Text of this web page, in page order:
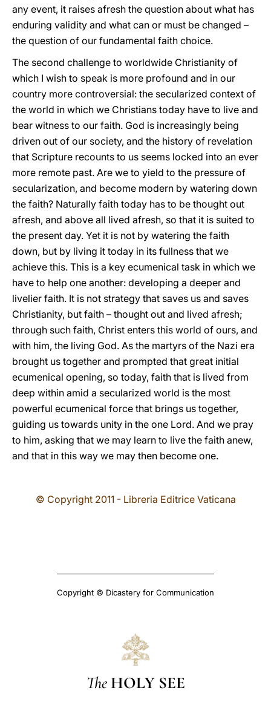
any event, it raises afresh the question about what has
enduring validity and what can or must be changed –
the question of our fundamental faith choice.
The second challenge to worldwide Christianity of
which I wish to speak is more profound and in our
country more controversial: the secularized context of
the world in which we Christians today have to live and
bear witness to our faith. God is increasingly being
driven out of our society, and the history of revelation
that Scripture recounts to us seems locked into an ever
more remote past. Are we to yield to the pressure of
secularization, and become modern by watering down
the faith? Naturally faith today has to be thought out
afresh, and above all lived afresh, so that it is suited to
the present day. Yet it is not by watering the faith
down, but by living it today in its fullness that we
achieve this. This is a key ecumenical task in which we
have to help one another: developing a deeper and
livelier faith. It is not strategy that saves us and saves
Christianity, but faith – thought out and lived afresh;
through such faith, Christ enters this world of ours, and
with him, the living God. As the martyrs of the Nazi era
brought us together and prompted that great initial
ecumenical opening, so today, faith that is lived from
deep within amid a secularized world is the most
powerful ecumenical force that brings us together,
guiding us towards unity in the one Lord. And we pray
to him, asking that we may learn to live the faith anew,
and that in this way we may then become one.
© Copyright 2011 - Libreria Editrice Vaticana
Copyright © Dicastery for Communication
The HOLY SEE